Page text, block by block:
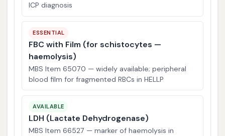
ICP diagnosis
ESSENTIAL
FBC with Film (for schistocytes —
haemolysis)
MBS Item 65070 — widely available; peripheral
blood film for fragmented RBCs in HELLP
AVAILABLE
LDH (Lactate Dehydrogenase)
MBS Item 66527 — marker of haemolysis in